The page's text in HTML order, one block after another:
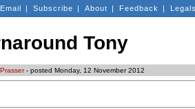
Email | Subscribe | About | Feedback |
Tony
- posted Monday, 12 November 2012